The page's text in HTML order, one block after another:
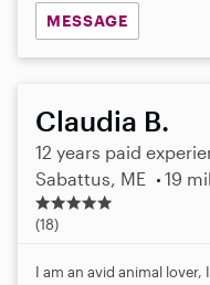
MESSAGE
Claudia B.
12 years paid
Sabattus, ME
19
5
.
s
(18)
I am an avid animal